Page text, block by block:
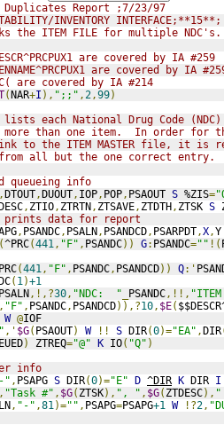
Duplicates Report ;7/23/97
INVENTORY
the ITEM FILE for multiple NDC's.
are covered by IA #259
are covered by IA
are covered by IA #214
(NAR+I ), ";;" ,2,99)
each National Drug Code (NDC)
than one item.  In order for
the ITEM MASTER file, it is
all but the one correct entry.
queueing info
,DTOUT,DUOUT, IOP, POP, PSAOUT S %ZIS=
, ZTIO, ZTRTN, ZTSAVE, ZTDTH, ZTSK S
prints data for report
, PSANDC, PSALN, PSANDCD, PSARPDT,X,
(^PRC(441, "F" , PSANDC)) G: PSANDC="" !(
(441, "F" , PSANDC, PSANDCD)) Q:'
( 1)+1
PSALN,!,?30, "NDC:  " PSANDC,!!,
, "F" , PSANDC, PSANDCD)),?10, $E(
W @IOF
,' $G( PSAOUT) W !! S DIR(0)="EA" ,DIR
) ZTREQ="@" K IO( "Q" )
info
" , PSAPG S DIR(0)="E" D ^DIR K DIR I
"Task #" , $G( ZTSK), ", " , $G( ZTDESC), "
, "-" ,81)="" , PSAPG=PSAPG+1 W !?2,